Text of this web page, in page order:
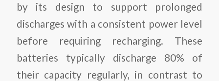
by its design to support prolonged
discharges with a consistent power level
before requiring recharging. These
batteries typically discharge 80% of
their capacity regularly, in contrast to